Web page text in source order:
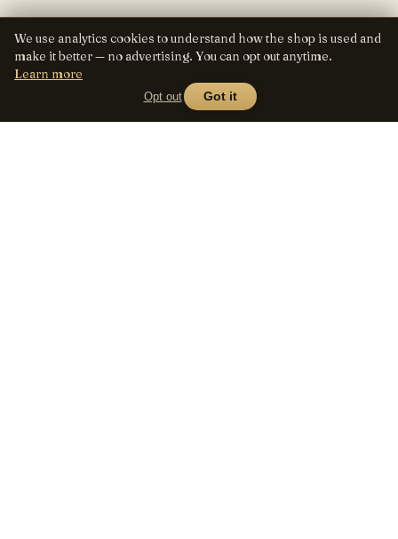
We use analytics cookies to understand how the shop is used and
make it better — no advertising. You can opt out anytime.
Learn more
Opt out Got it